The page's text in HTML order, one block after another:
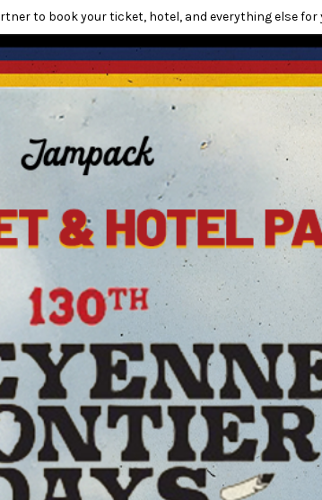
to book your ticket, hotel, and everything else for